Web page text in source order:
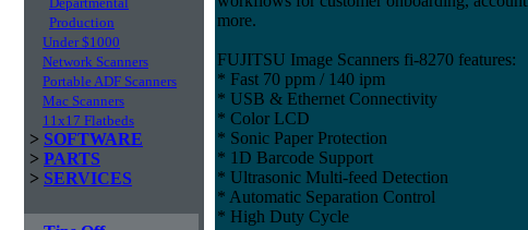
Production
Under $1000
Network Scanners
Portable ADF Scanners
Mac Scanners
11x17 Flatbeds
> SOFTWARE
> PARTS
> SERVICES
more.
FUJITSU Image Scanners fi-8270 features:
* Fast 70 ppm / 140 ipm
* USB & Ethernet Connectivity
* Color LCD
* Sonic Paper Protection
* 1D Barcode Support
* Ultrasonic Multi-feed Detection
* Automatic Separation Control
* High Duty Cycle